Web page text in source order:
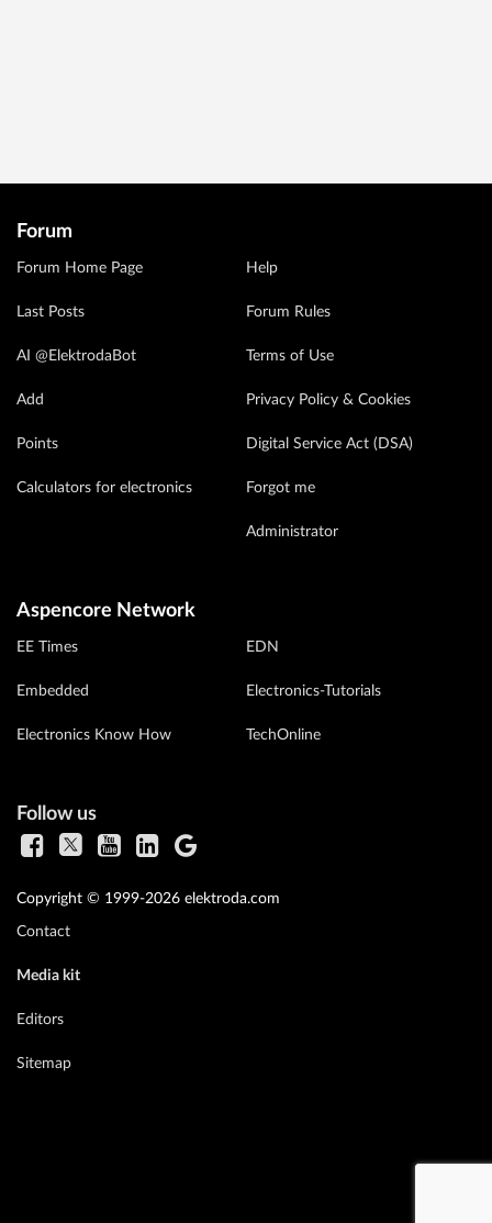
Forum
Forum Home Page
Last Posts
AI @ElektrodaBot
Add
Points
Calculators for electronics
Help
Forum Rules
Terms of Use
Privacy Policy & Cookies
Digital Service Act (DSA)
Forgot me
Administrator
Aspencore Network
EE Times
Embedded
Electronics Know How
EDN
Electronics-Tutorials
TechOnline
Follow us
Copyright © 1999-2026 elektroda.com
Contact
Media kit
Editors
Sitemap